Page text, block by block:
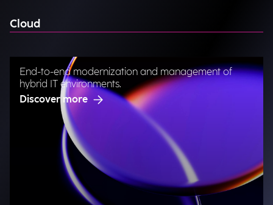
Cloud
End-to-end modernization and management of
hybrid IT environments.
Discover more